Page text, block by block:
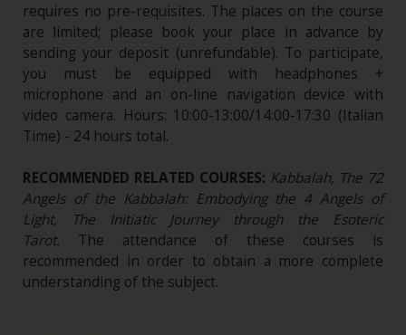
requires no pre-requisites. The places on the course
are limited; please book your place in advance by
sending your deposit (unrefundable)​. To participate,
you must be equipped with headphones +
microphone and an on-line navigation device with
video camera. Hours: 10:00-13:00/14:00-17:30 (Italian
Time) - 24 hours total.
RECOMMENDED RELATED COURSES: Kabbalah, The 72
Angels of the Kabbalah: Embodying the 4 Angels of
Light, The Initiatic Journey through the Esoteric
Tarot. The attendance of these courses is
recommended in order to obtain a more complete
understanding of the subject.